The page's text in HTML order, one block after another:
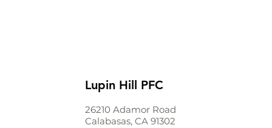
Lupin Hill PFC
26210 Adamor Road
Calabasas, CA 91302